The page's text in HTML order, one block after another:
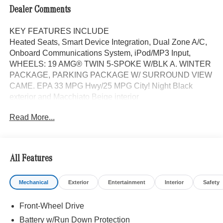
Dealer Comments
KEY FEATURES INCLUDE
Heated Seats, Smart Device Integration, Dual Zone A/C,
Onboard Communications System, iPod/MP3 Input,
WHEELS: 19 AMG® TWIN 5-SPOKE W/BLK A. WINTER
PACKAGE, PARKING PACKAGE W/ SURROUND VIEW
CAME. EPA 33 MPG Hwy/25 MPG City! Night Black
exterior and Macchiato Beige interior
OPTION PACKAGES
Parking Assist w/PARKTRONIC, Wireless Charging,
Keyless GO® Comfort Package, Ambient Lighting,
Keyless GO®, Exclusive Trim Package, Panorama Roof,
Advanced Sound System, Music Streaming, PARKING
FRONT SEATS, Tires: 235/50R19, Heated Washer
System, Heated Steering Wheel, NATURAL GRAIN
Read More...
All Features
Mechanical Exterior Entertainment Interior Safety
Front-Wheel Drive
Battery w/Run Down Protection